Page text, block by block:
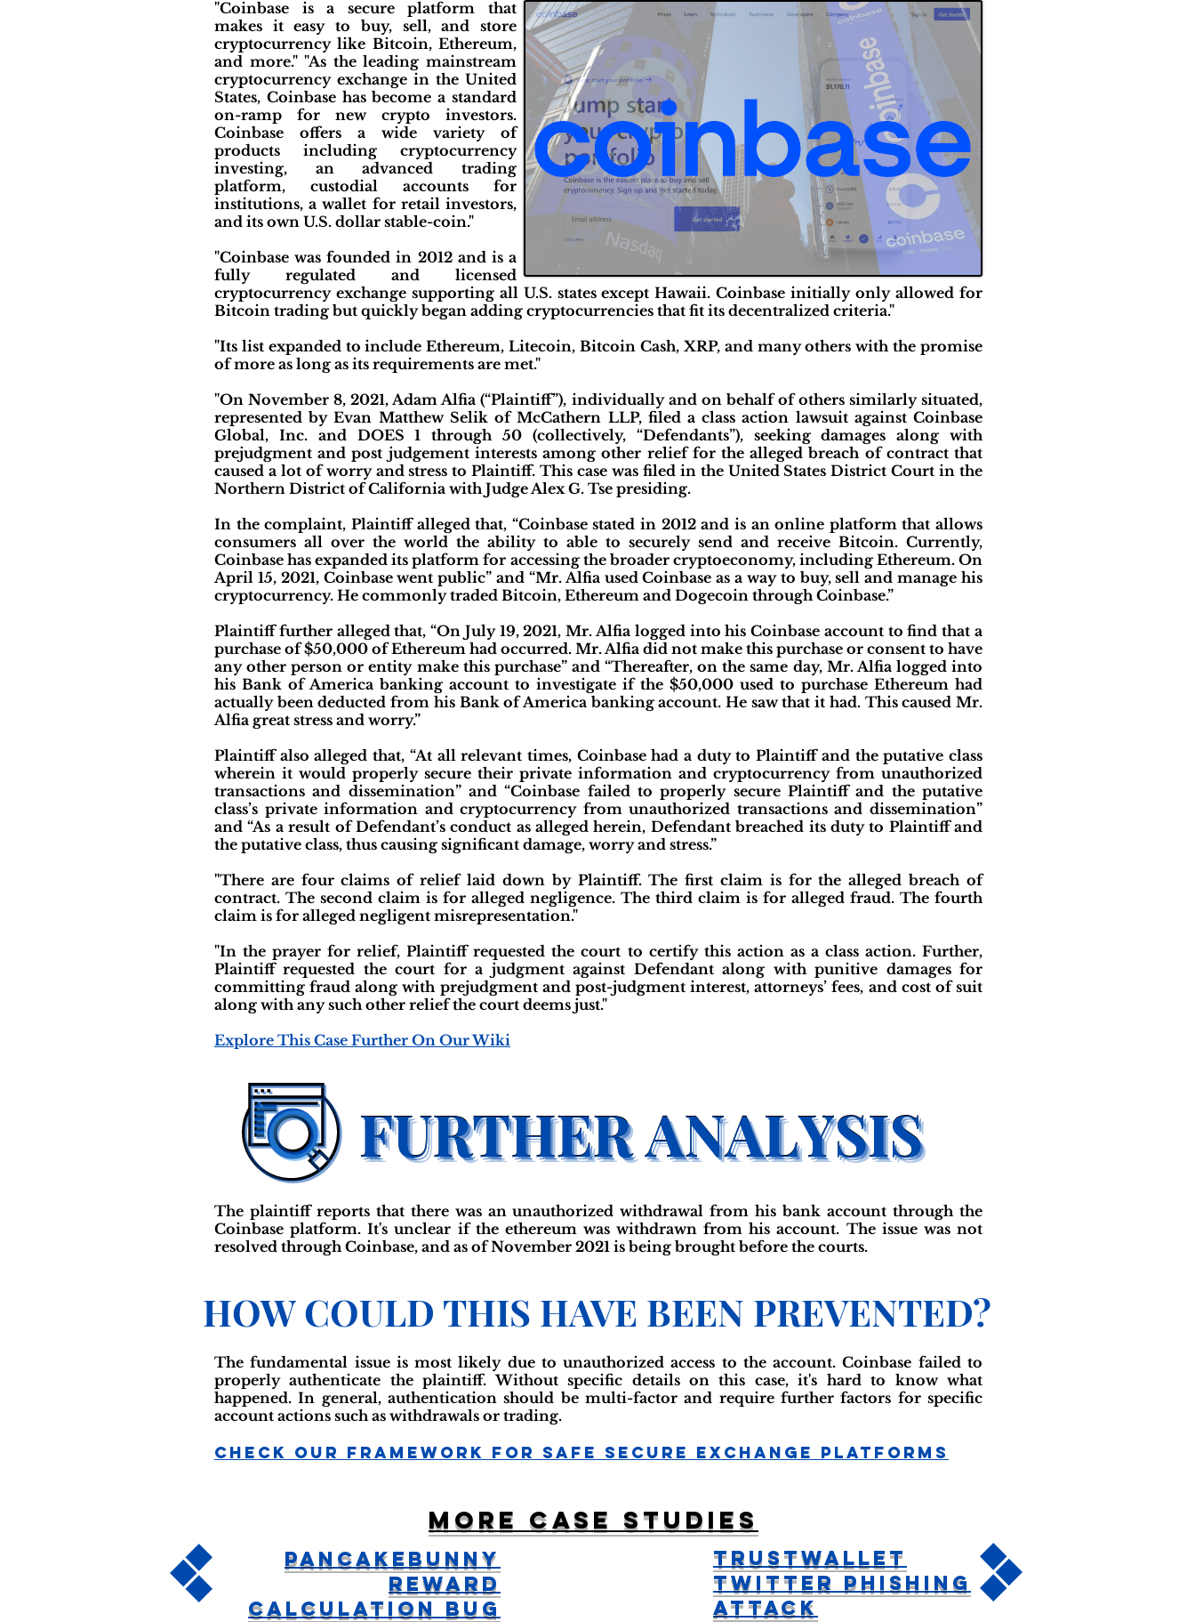
"Coinbase is a secure platform that
makes it easy to buy, sell, and store
cryptocurrency like Bitcoin, Ethereum,
and more." "As the leading mainstream
cryptocurrency exchange in the United
States, Coinbase has become a standard
on-ramp for new crypto investors.
Coinbase offers a wide variety of
products including cryptocurrency
investing, an advanced trading
platform, custodial accounts for
institutions, a wallet for retail investors,
and its own U.S. dollar stable-coin."
"Coinbase was founded in 2012 and is a
fully regulated and licensed
cryptocurrency exchange supporting all U.S. states except Hawaii. Coinbase initially only allowed for
Bitcoin trading but quickly began adding cryptocurrencies that fit its decentralized criteria."
"Its list expanded to include Ethereum, Litecoin, Bitcoin Cash, XRP, and many others with the promise
of more as long as its requirements are met."
"On November 8, 2021, Adam Alfia (“Plaintiff”), individually and on behalf of others similarly situated,
represented by Evan Matthew Selik of McCathern LLP, filed a class action lawsuit against Coinbase
Global, Inc. and DOES 1 through 50 (collectively, “Defendants”), seeking damages along with
prejudgment and post judgement interests among other relief for the alleged breach of contract that
caused a lot of worry and stress to Plaintiff. This case was filed in the United States District Court in the
Northern District of California with Judge Alex G. Tse presiding.
In the complaint, Plaintiff alleged that, “Coinbase stated in 2012 and is an online platform that allows
consumers all over the world the ability to able to securely send and receive Bitcoin. Currently,
Coinbase has expanded its platform for accessing the broader cryptoeconomy, including Ethereum. On
April 15, 2021, Coinbase went public” and “Mr. Alfia used Coinbase as a way to buy, sell and manage his
cryptocurrency. He commonly traded Bitcoin, Ethereum and Dogecoin through Coinbase.”
Plaintiff further alleged that, “On July 19, 2021, Mr. Alfia logged into his Coinbase account to find that a
purchase of $50,000 of Ethereum had occurred. Mr. Alfia did not make this purchase or consent to have
any other person or entity make this purchase” and “Thereafter, on the same day, Mr. Alfia logged into
his Bank of America banking account to investigate if the $50,000 used to purchase Ethereum had
actually been deducted from his Bank of America banking account. He saw that it had. This caused Mr.
Alfia great stress and worry.”
Plaintiff also alleged that, “At all relevant times, Coinbase had a duty to Plaintiff and the putative class
wherein it would properly secure their private information and cryptocurrency from unauthorized
transactions and dissemination” and “Coinbase failed to properly secure Plaintiff and the putative
class’s private information and cryptocurrency from unauthorized transactions and dissemination”
and “As a result of Defendant’s conduct as alleged herein, Defendant breached its duty to Plaintiff and
the putative class, thus causing significant damage, worry and stress.”
"There are four claims of relief laid down by Plaintiff. The first claim is for the alleged breach of
contract. The second claim is for alleged negligence. The third claim is for alleged fraud. The fourth
claim is for alleged negligent misrepresentation."
"In the prayer for relief, Plaintiff requested the court to certify this action as a class action. Further,
Plaintiff requested the court for a judgment against Defendant along with punitive damages for
committing fraud along with prejudgment and post-judgment interest, attorneys’ fees, and cost of suit
along with any such other relief the court deems just."
Explore This Case Further On Our Wiki
The plaintiff reports that there was an unauthorized withdrawal from his bank account through the
Coinbase platform. It's unclear if the ethereum was withdrawn from his account. The issue was not
resolved through Coinbase, and as of November 2021 is being brought before the courts.
HOW COULD THIS HAVE BEEN PREVENTED?
The fundamental issue is most likely due to unauthorized access to the account. Coinbase failed to
properly authenticate the plaintiff. Without specific details on this case, it's hard to know what
happened. In general, authentication should be multi-factor and require further factors for specific
account actions such as withdrawals or trading.
Check Our Framework For Safe Secure Exchange Platforms
More case studies
PancakeBunny
Reward
Calculation Bug
TrustWallet
Twitter Phishing
Attack